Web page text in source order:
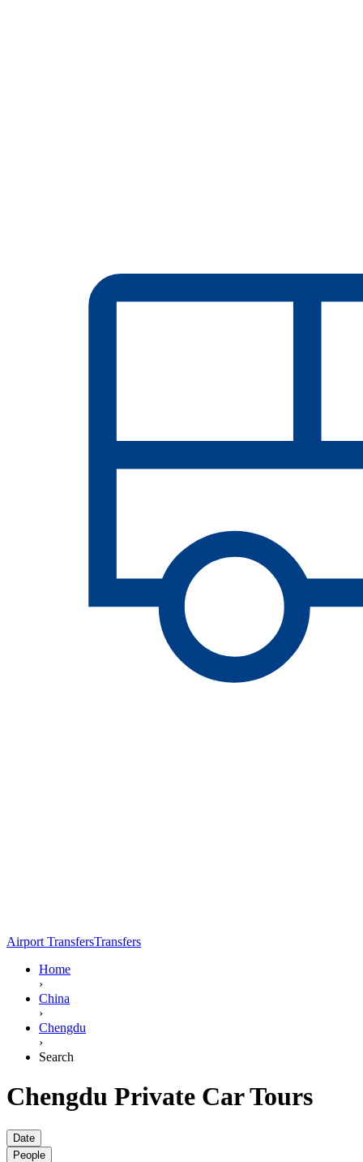
Airport TransfersTransfers
Home
›
China
›
Chengdu
›
Search
Chengdu Private Car Tours
Date
People